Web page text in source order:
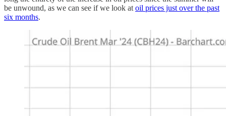
be unwound, as we can see if we look at oil prices just over the past
six months.